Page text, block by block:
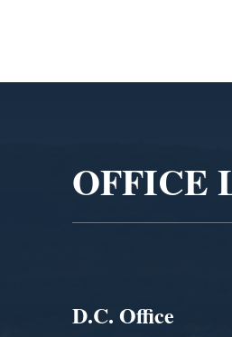
OFFICE
D.C. Office